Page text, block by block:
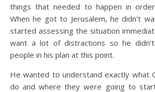
things that needed to happen in
When he got to Jerusalem, he didn’t
started assessing the situation
want a lot of distractions so he
people in his plan at this point.
He wanted to understand exactly what
do and where they were going to